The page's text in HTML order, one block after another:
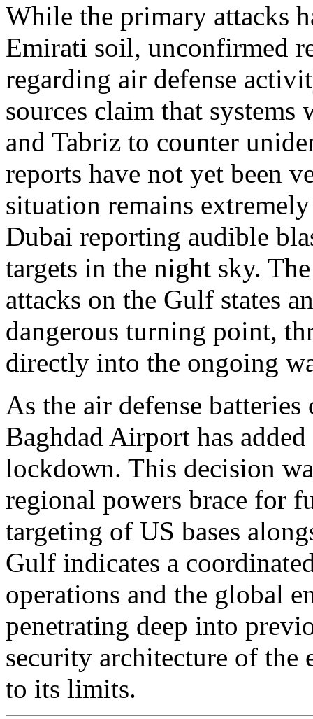
While the primary attacks
Emirati soil, unconfirmed
regarding air defense
sources claim that systems
and Tabriz to counter
reports have not yet been
situation remains
Dubai reporting audible
targets in the night sky.
attacks on the Gulf states
dangerous turning point,
directly into the ongoing
As the air defense
Baghdad Airport has
lockdown. This decision
regional powers brace for
targeting of US bases
Gulf indicates a
operations and the global
penetrating deep into
security architecture of the
to its limits.